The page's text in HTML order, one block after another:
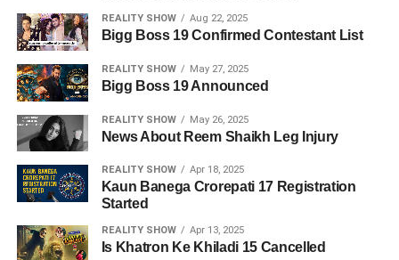
REALITY SHOW Aug 22, 2025
Bigg Boss 19 Confirmed Contestant List
REALITY SHOW May 27, 2025
Bigg Boss 19 Announced
REALITY SHOW May 26, 2025
News About Reem Shaikh Leg Injury
REALITY SHOW Apr 18, 2025
Kaun Banega Crorepati 17 Registration
Started
REALITY SHOW Apr 13, 2025
Is Khatron Ke Khiladi 15 Cancelled